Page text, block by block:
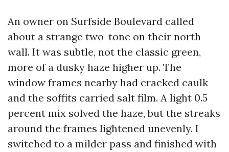
An owner on Surfside Boulevard called
about a strange two-tone on their north
wall. It was subtle, not the classic green,
more of a dusky haze higher up. The
window frames nearby had cracked caulk
and the soffits carried salt film. A light 0.5
percent mix solved the haze, but the streaks
around the frames lightened unevenly. I
switched to a milder pass and finished with